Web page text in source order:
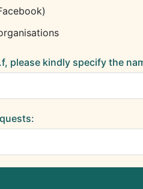
please kindly specify the